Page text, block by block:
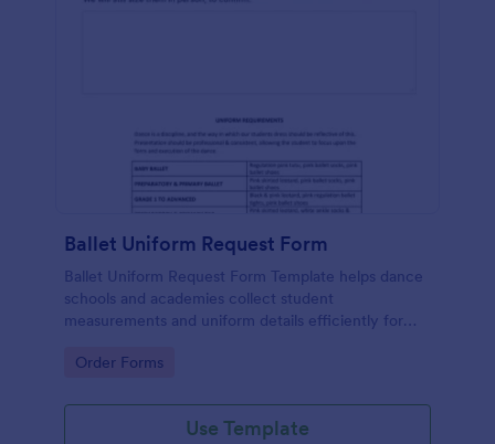
Ballet Uniform Request Form
Ballet Uniform Request Form Template helps dance
schools and academies collect student
measurements and uniform details efficiently for
Go to Category:
Order Forms
Use Template